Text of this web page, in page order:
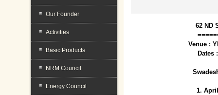
62 ND
Venue :
Dates
1.
Our Founder
Activities
Basic Products
NRM Council
Energy Council